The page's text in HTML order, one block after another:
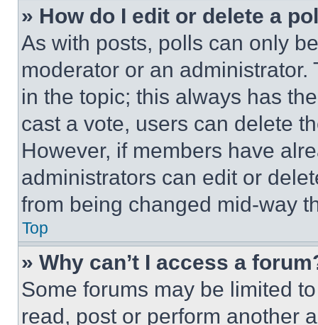
» How do I edit or delete a
As with posts, polls can only
moderator or an
in the topic; this always has
cast a vote, users can delete
However, if members have
administrators can edit or
from being changed mid-way
Top
» Why can’t I access a
Some forums may be limited
read, post or perform another